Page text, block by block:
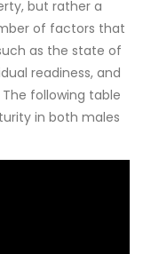
but rather a
of factors that
as the state of
readiness, and
following table
in both males